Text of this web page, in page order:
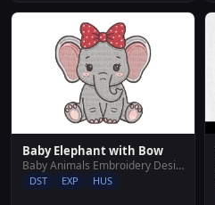
Baby Elephant with Bow
Baby Animals Embroidery Designs
DST EXP HUS